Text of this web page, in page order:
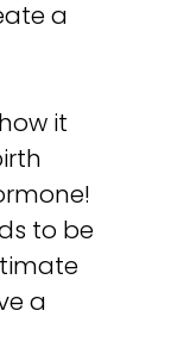
a
it
to be
a